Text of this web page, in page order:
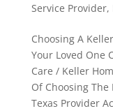
Service Provider,
Choosing A
Your Loved One
Care / Keller
Of Choosing
Texas Provider